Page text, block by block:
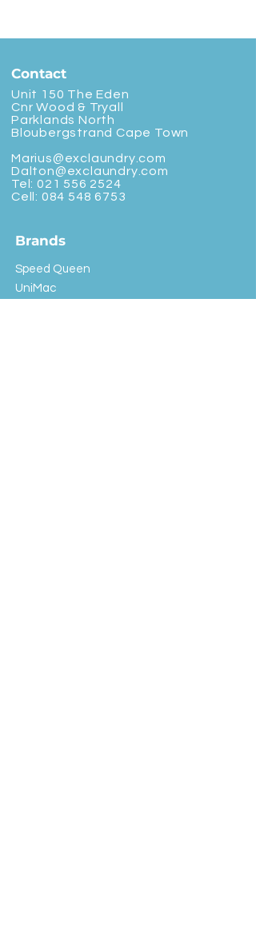
Contact
Unit 150 The Eden
Cnr Wood & Tryall
Parklands North
Bloubergstrand Cape Town
Marius@exclaundry.com
Dalton@exclaundry.com
Tel: 021 556 2524
Cell: 084 548 6753
Brands
Speed Queen
UniMac